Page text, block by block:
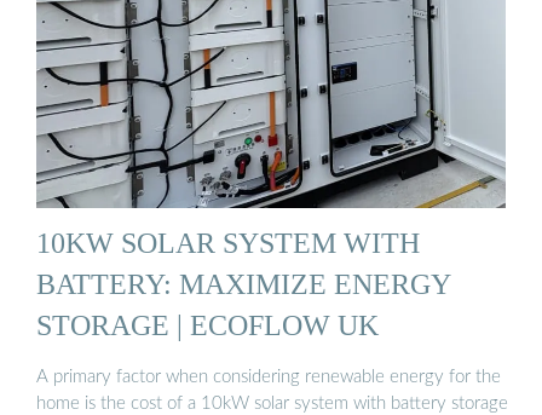
10KW SOLAR SYSTEM WITH
BATTERY: MAXIMIZE ENERGY
STORAGE | ECOFLOW UK
A primary factor when considering renewable energy for the
home is the cost of a 10kW solar system with battery storage